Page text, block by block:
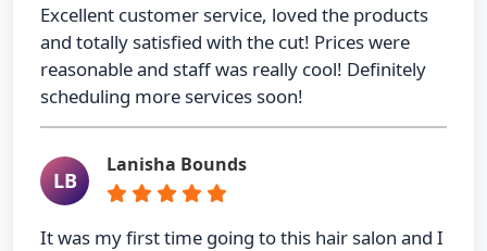
Excellent customer service, loved the products
and totally satisfied with the cut! Prices were
reasonable and staff was really cool! Definitely
scheduling more services soon!
LB
Lanisha Bounds
It was my first time going to this hair salon and I